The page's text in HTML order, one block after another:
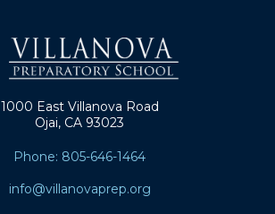
1000 East Villanova Road
Ojai, CA 93023
Phone: 805-646-1464
info@villanovaprep.org